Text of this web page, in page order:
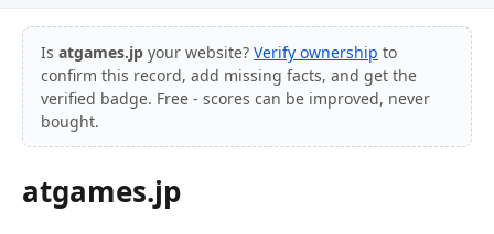
Is atgames.jp your website? Verify ownership to
confirm this record, add missing facts, and get the
verified badge. Free - scores can be improved, never
bought.
atgames.jp